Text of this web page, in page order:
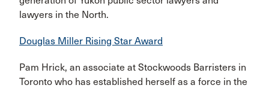
lawyers in the North.
Douglas Miller Rising Star Award
Pam Hrick, an associate at Stockwoods Barristers in
Toronto who has established herself as a force in the